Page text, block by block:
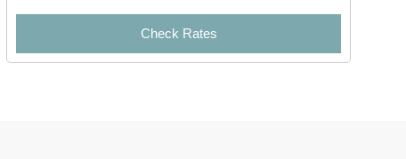
Check Rates